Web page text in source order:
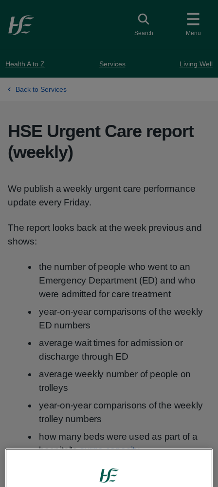
Skip to main content
Menu
Toggle search
Search
Health A to Z Services Living Well
Back to Services
HSE Urgent Care report
(weekly)
We publish a weekly urgent care performance
update every Friday.
The report looks back at the week previous and
shows:
the number of people who went to an
Emergency Department (ED) and who
were admitted for care treatment
year-on-year comparisons of the weekly
ED numbers
average wait times for admission or
discharge through ED
average weekly number of people on
trolleys
year-on-year comparisons of the weekly
trolley numbers
how many beds were used as part of a
hospital'ssurge capacity
analysis of the number of patients
experiencing a delay in discharge home